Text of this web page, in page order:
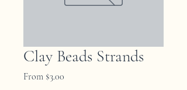
Clay Beads Strands
From $3.00